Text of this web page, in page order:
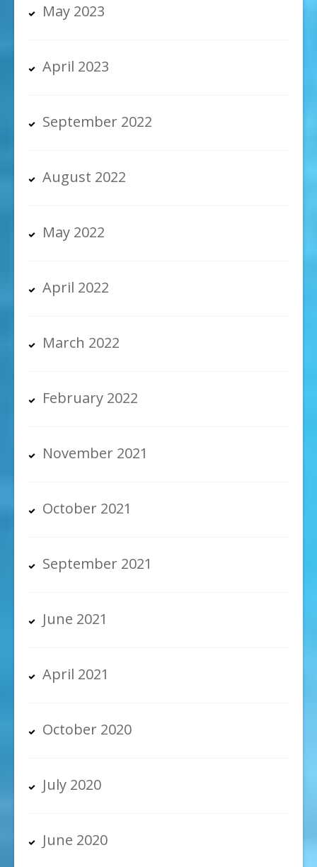
May 2023
April 2023
September 2022
August 2022
May 2022
April 2022
March 2022
February 2022
November 2021
October 2021
September 2021
June 2021
April 2021
October 2020
July 2020
June 2020